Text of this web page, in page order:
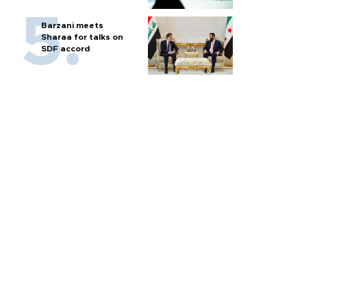
Barzani meets
Sharaa for talks on
SDF accord